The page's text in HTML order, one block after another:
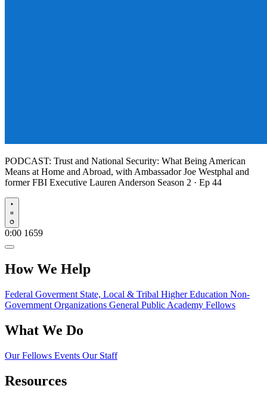
PODCAST: Trust and National Security: What Being American
Means at Home and Abroad, with Ambassador Joe Westphal and
former FBI Executive Lauren Anderson Season 2 · Ep 44
Play
0:00 1659
How We Help
Federal Goverment State, Local & Tribal Higher Education Non-
Government Organizations General Public Academy Fellows
What We Do
Our Fellows Events Our Staff
Resources